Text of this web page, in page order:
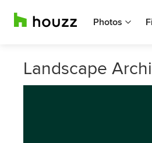
Photos
Landscape